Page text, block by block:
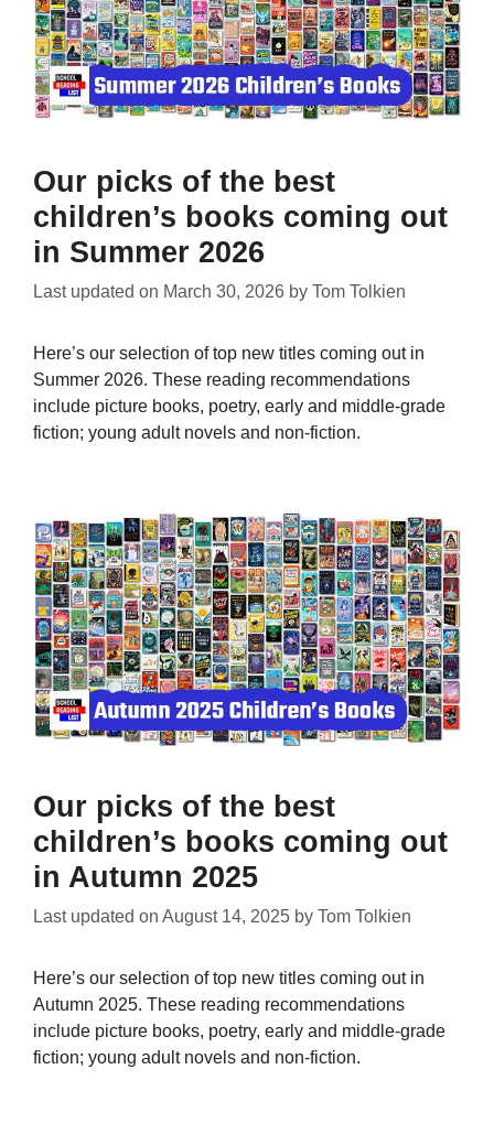
Our picks of the best
children’s books coming out
in Summer 2026
Last updated on March 30, 2026 by Tom Tolkien
Here’s our selection of top new titles coming out in
Summer 2026. These reading recommendations
include picture books, poetry, early and middle-grade
fiction; young adult novels and non-fiction.
Our picks of the best
children’s books coming out
in Autumn 2025
Last updated on August 14, 2025 by Tom Tolkien
Here’s our selection of top new titles coming out in
Autumn 2025. These reading recommendations
include picture books, poetry, early and middle-grade
fiction; young adult novels and non-fiction.